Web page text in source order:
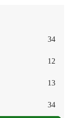
34
12
13
34